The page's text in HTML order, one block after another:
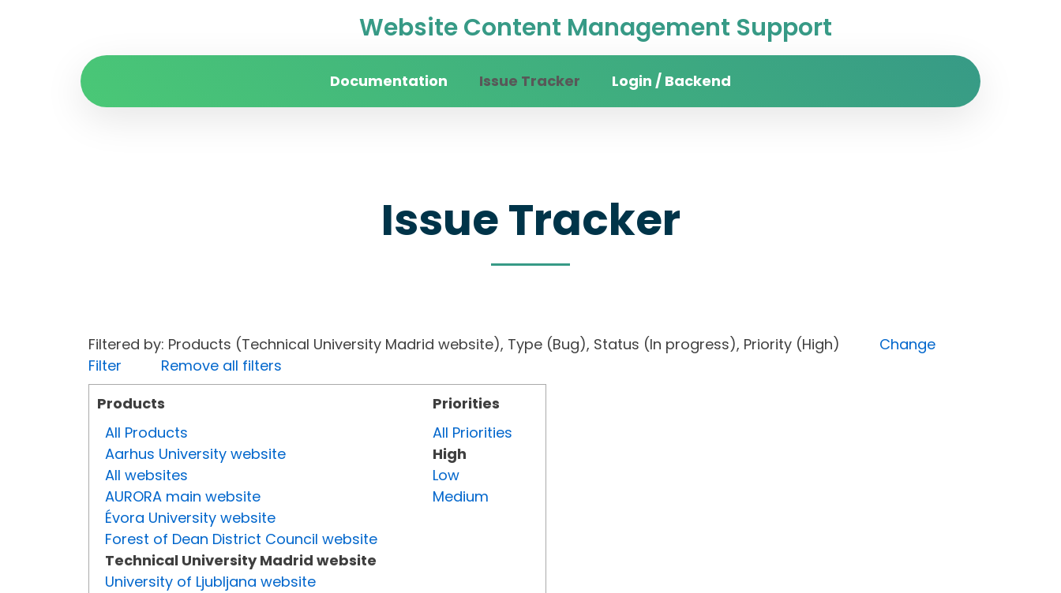
Website Content Management Support
Documentation Issue Tracker Login / Backend
Issue Tracker
Filtered by: Products (Technical University Madrid website), Type (Bug), Status (In progress), Priority (High) Change
Filter
Remove all filters
Products
All Products
Aarhus University website
All websites
AURORA main website
Évora University website
Forest of Dean District Council website
Technical University Madrid website
University of Ljubljana website
Priorities
All Priorities
High
Low
Medium